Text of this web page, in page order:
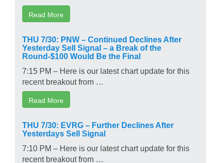
Read More
THU 7/30: PNW – Continued Declines After
Yesterday Sell Signal – a Break of the
Round-$100 Would Be the Final
7:15 PM – Here is our latest chart update for this
recent breakout from …
Read More
THU 7/30: EVRG – Further Declines After
Yesterdays Sell Signal
7:10 PM – Here is our latest chart update for this
recent breakout from …